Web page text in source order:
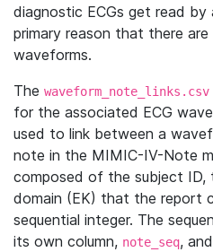
diagnostic ECGs get read
primary reason that there
waveforms.
The waveform_note_links.csv
for the associated ECG
used to link between a
note in the MIMIC-IV-Note
composed of the subject
domain (EK) that the report
sequential integer. The
its own column, note_seq,